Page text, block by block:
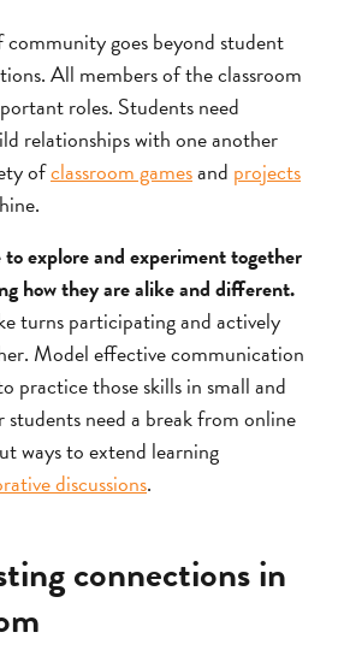
community goes beyond student
All members of the classroom
roles. Students need
relationships with one another
ofclassroom gamesand projects
explore and experiment together
how they are alike and different.
turns participating and actively
Model effective communication
practice those skills in small and
students need a break from online
ways to extend learning
discussions.
connections in